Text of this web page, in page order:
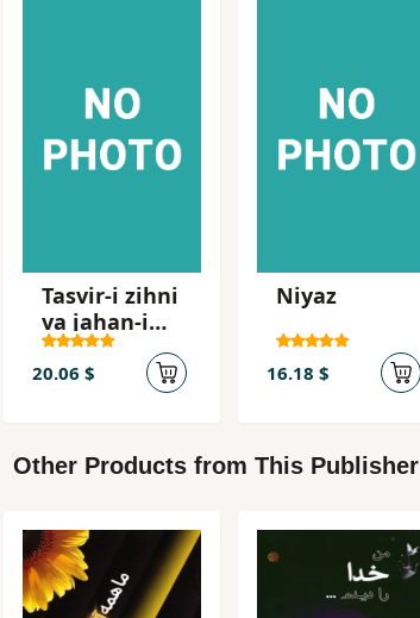
Tasvir-i zihni
va jahan-i
sinimatugira
f
20.06 $
Niyaz
16.18 $
Other Products from This Publisher